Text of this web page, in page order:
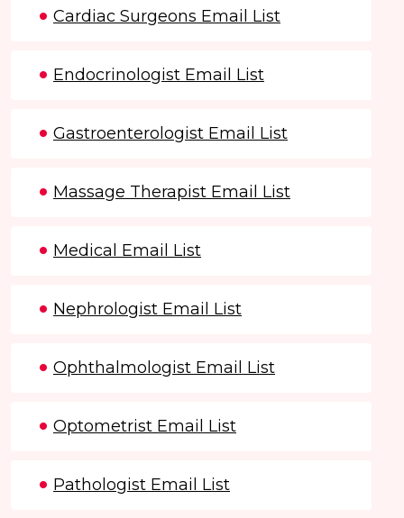
Cardiac Surgeons Email List
Endocrinologist Email List
Gastroenterologist Email List
Massage Therapist Email List
Medical Email List
Nephrologist Email List
Ophthalmologist Email List
Optometrist Email List
Pathologist Email List